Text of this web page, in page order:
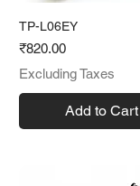
TP-L06EY
Price
₹820.00
Excluding Taxes
Add to Cart